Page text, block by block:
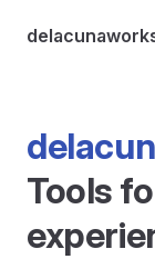
Skip to content
Tools